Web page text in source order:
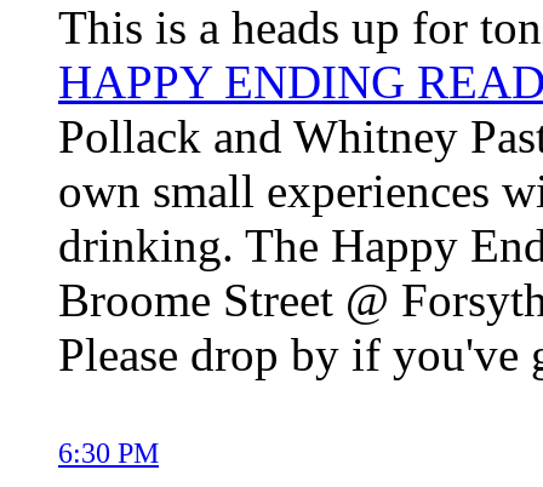
This is a heads up for
HAPPY ENDING
Pollack and Whitney
own small experiences
drinking. The Happy
Broome Street @
Please drop by if you've
6:30 PM